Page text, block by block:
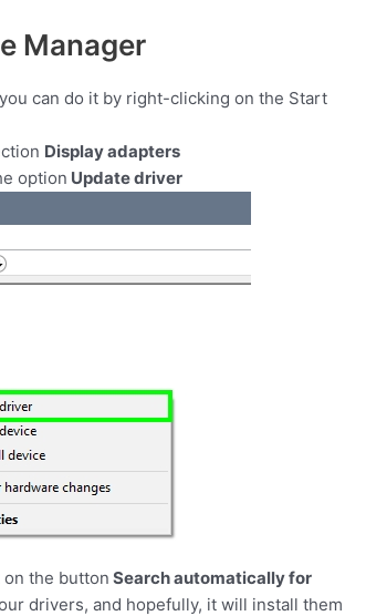
Manager
can do it by right-clicking on the Start
Display adapters
option Update driver
the button Search automatically for
drivers, and hopefully, it will install them